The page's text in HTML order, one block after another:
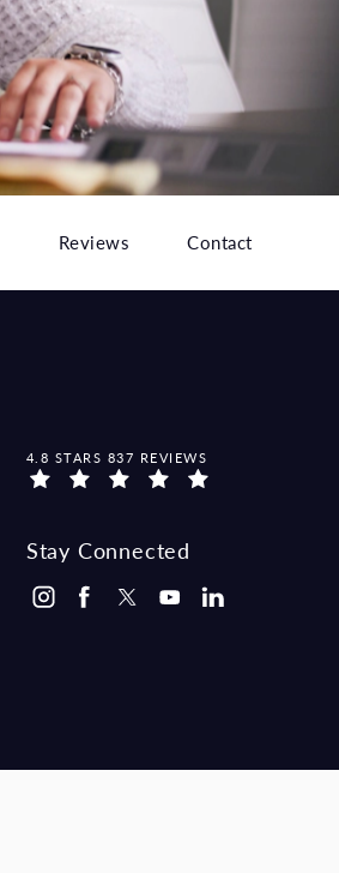
Reviews Contact
MCCRAW LAW GROUP REVIEWS:
4.8 STARS 837 REVIEWS
Stay Connected